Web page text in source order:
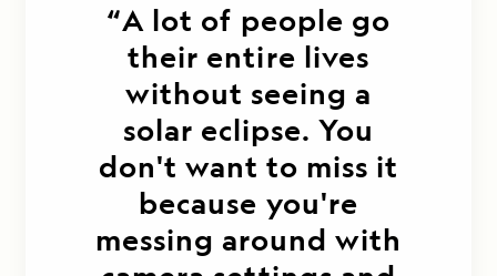
A lot of people go
their entire lives
without seeing a
solar eclipse. You
don't want to miss it
because you're
messing around with